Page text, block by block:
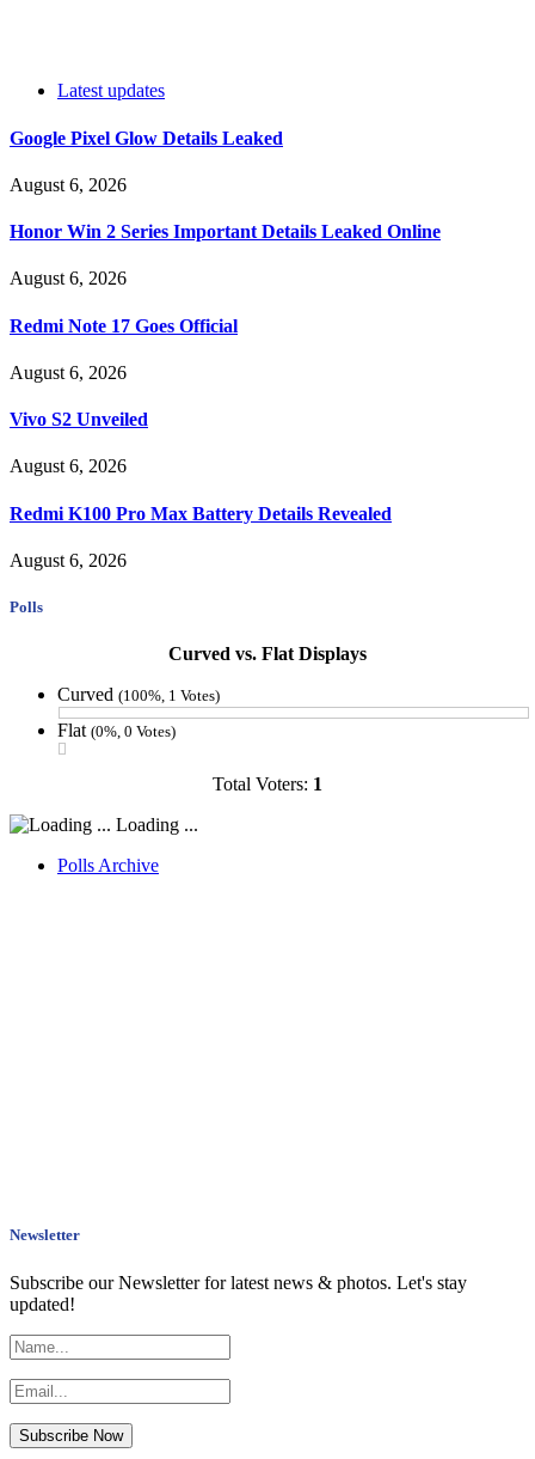
Latest updates
Google Pixel Glow Details Leaked
August 6, 2026
Honor Win 2 Series Important Details Leaked Online
August 6, 2026
Redmi Note 17 Goes Official
August 6, 2026
Vivo S2 Unveiled
August 6, 2026
Redmi K100 Pro Max Battery Details Revealed
August 6, 2026
Polls
Curved vs. Flat Displays
Curved (100%, 1 Votes)
Flat (0%, 0 Votes)
Total Voters: 1
Loading ...
Polls Archive
Newsletter
Subscribe our Newsletter for latest news & photos. Let's stay
updated!